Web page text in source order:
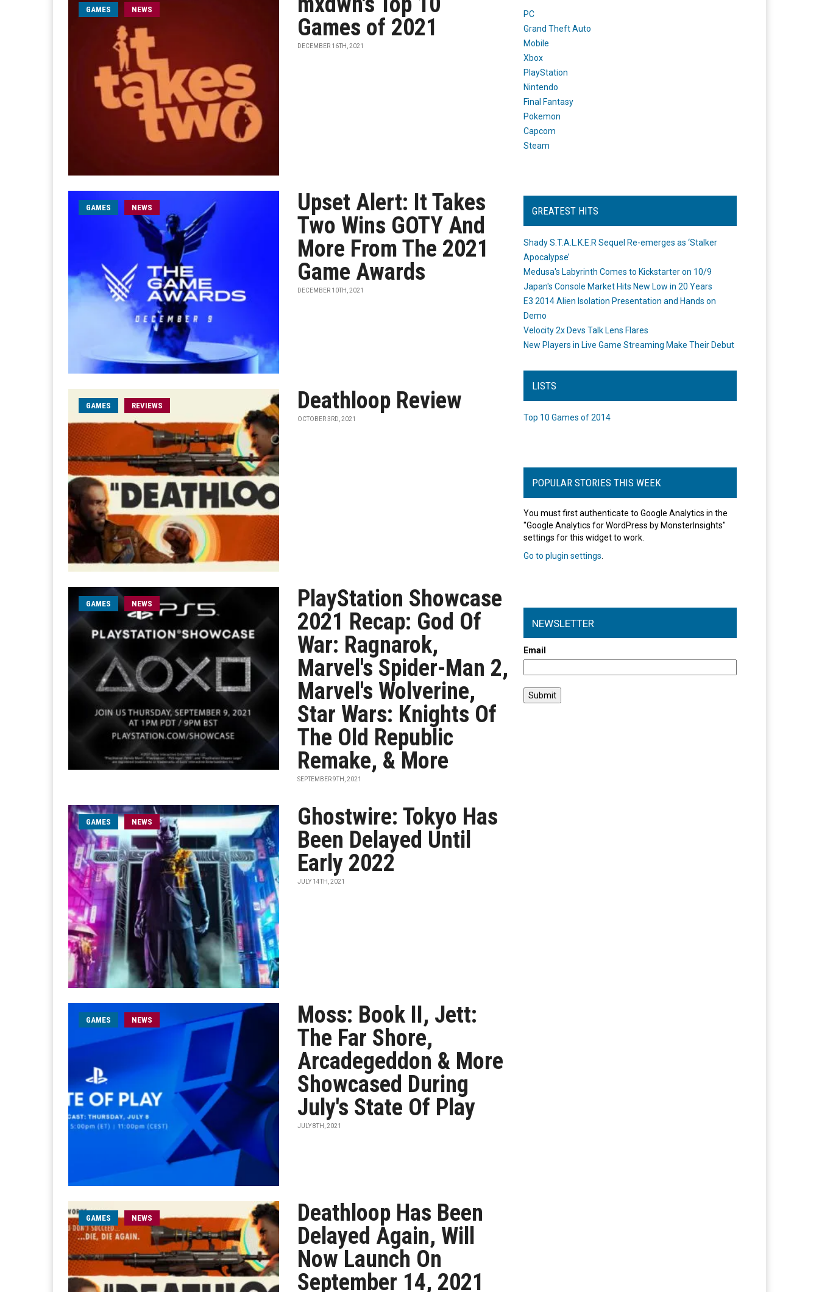
GAMES NEWS
Games of 2021
DECEMBER 16TH, 2021
GAMES NEWS
Upset Alert: It Takes
Two Wins GOTY And
More From The 2021
Game Awards
DECEMBER 10TH, 2021
GAMES REVIEWS Deathloop Review
OCTOBER 3RD, 2021
GAMES NEWS
PlayStation Showcase
2021 Recap: God Of
War: Ragnarok,
Marvel's Spider-Man 2,
Marvel's Wolverine,
Star Wars: Knights Of
The Old Republic
Remake, & More
SEPTEMBER 9TH, 2021
GAMES NEWS
Ghostwire: Tokyo Has
Been Delayed Until
Early 2022
JULY 14TH, 2021
GAMES NEWS
Moss: Book II, Jett:
The Far Shore,
Arcadegeddon & More
Showcased During
July's State Of Play
JULY 8TH, 2021
GAMES NEWS
Deathloop Has Been
Delayed Again, Will
Now Launch On
September 14, 2021
PC
Grand Theft Auto
Mobile
Xbox
PlayStation
Nintendo
Final Fantasy
Pokemon
Capcom
Steam
GREATEST HITS
Shady S.T.A.L.K.E.R Sequel Re-emerges as ‘Stalker
Apocalypse’
Medusa's Labyrinth Comes to Kickstarter on 10/9
Japan's Console Market Hits New Low in 20 Years
E3 2014 Alien Isolation Presentation and Hands on
Demo
Velocity 2x Devs Talk Lens Flares
New Players in Live Game Streaming Make Their Debut
LISTS
Top 10 Games of 2014
POPULAR STORIES THIS WEEK
You must first authenticate to Google Analytics in the
"Google Analytics for WordPress by MonsterInsights"
settings for this widget to work.
Go to plugin settings
NEWSLETTER
Email